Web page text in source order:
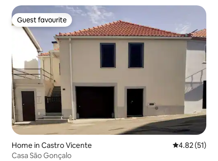
Guest favourite
Guest favourite
Home in Castro Vicente 4.82 out of 5
4.82 (51)
Casa São Gonçalo